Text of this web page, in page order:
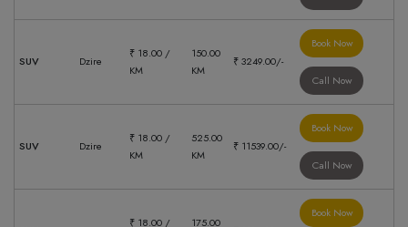
SUV Dzire
₹ 18.00 /
KM
150.00
KM
₹ 3249.00/-
Book Now
Call Now
SUV Dzire
₹ 18.00 /
KM
525.00
KM
₹ 11539.00/-
Book Now
Call Now
₹ 18.00 /
175.00
Book Now